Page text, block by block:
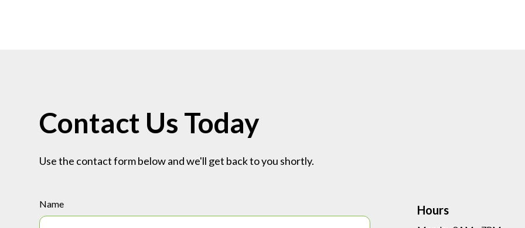
Contact Us Today
Use the contact form below and we'll get back to you shortly.
Name Hours